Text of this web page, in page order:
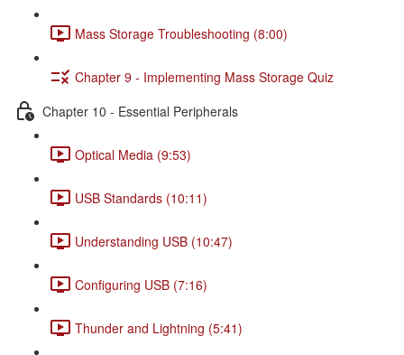
Mass Storage Troubleshooting (8:00)
Chapter 9 - Implementing Mass Storage Quiz
Chapter 10 - Essential Peripherals
Optical Media (9:53)
USB Standards (10:11)
Understanding USB (10:47)
Configuring USB (7:16)
Thunder and Lightning (5:41)